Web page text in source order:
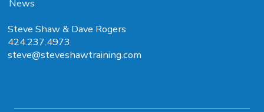
News
Steve Shaw & Dave Rogers
424.237.4973
steve@steveshawtraining.com